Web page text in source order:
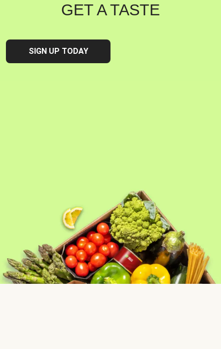
GET A TASTE
SIGN UP TODAY